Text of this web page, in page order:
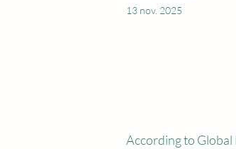
13 nov. 2025
According to Global